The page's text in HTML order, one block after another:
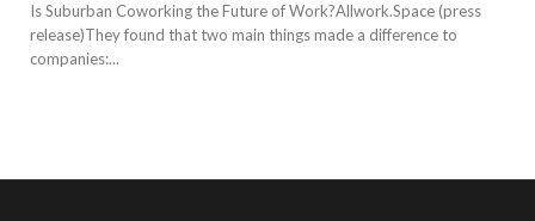
Is Suburban Coworking the Future of Work?Allwork.Space (press
release)They found that two main things made a difference to
companies:...